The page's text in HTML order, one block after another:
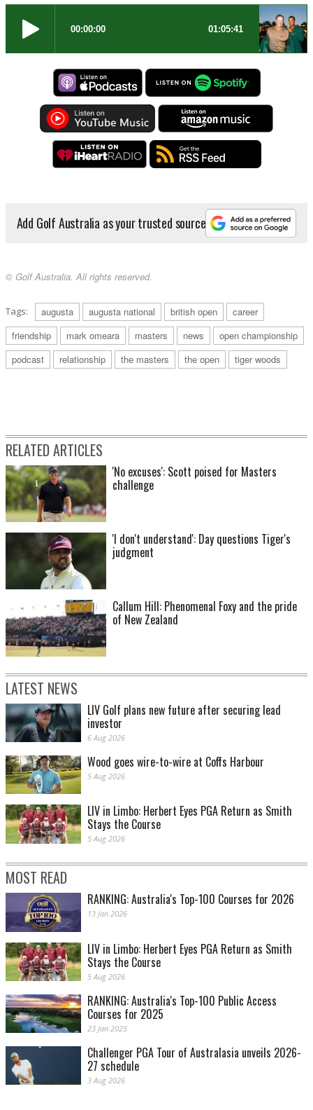
Add Golf Australia as your trusted source
© Golf Australia. All rights reserved.
Tags: augusta augusta national british open
career
friendship
mark omeara masters news
open championship
podcast
relationship the masters the open tiger woods
RELATED ARTICLES
'No excuses': Scott poised for Masters
challenge
'I don't understand': Day questions Tiger's
judgment
Callum Hill: Phenomenal Foxy and the pride
of New Zealand
LATEST NEWS
LIV Golf plans new future after securing lead
investor
6 Aug 2026
Wood goes wire-to-wire at Coffs Harbour
5 Aug 2026
LIV in Limbo: Herbert Eyes PGA Return as Smith
Stays the Course
5 Aug 2026
MOST READ
RANKING: Australia's Top-100 Courses for 2026
13 Jan 2026
LIV in Limbo: Herbert Eyes PGA Return as Smith
Stays the Course
5 Aug 2026
RANKING: Australia's Top-100 Public Access
Courses for 2025
23 Jan 2025
Challenger PGA Tour of Australasia unveils 2026-
27 schedule
3 Aug 2026